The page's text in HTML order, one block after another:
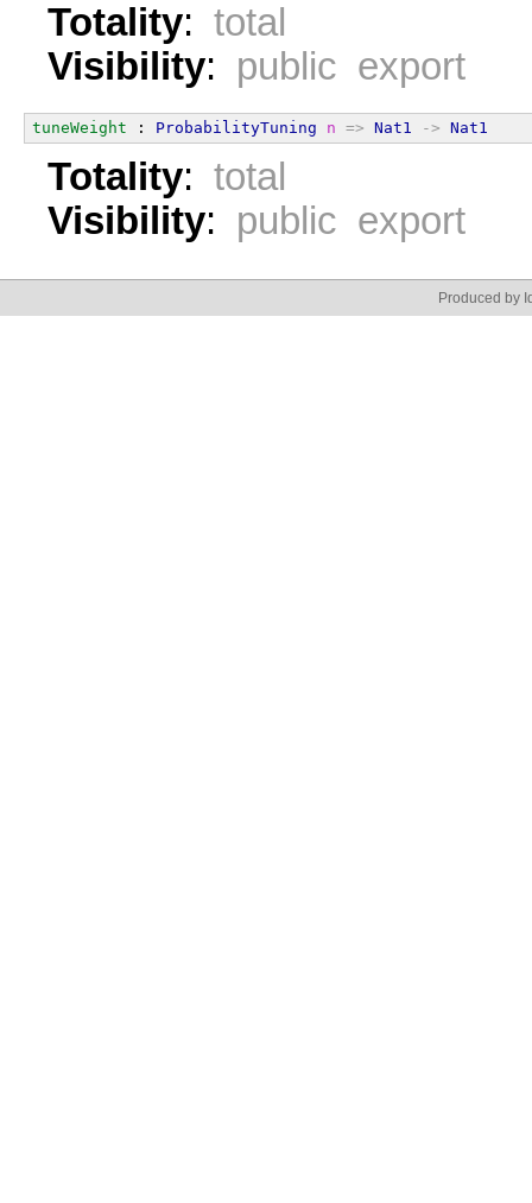
Totality: total
Visibility: public export
tuneWeight : ProbabilityTuning n => Nat1 -> Nat1
Totality: total
Visibility: public export
Produced by